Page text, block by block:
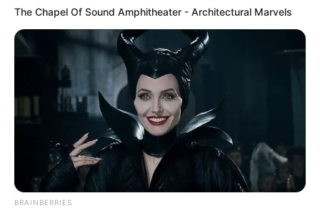
The Chapel Of Sound Amphitheater - Architectural Marvels
BRAINBERRIES